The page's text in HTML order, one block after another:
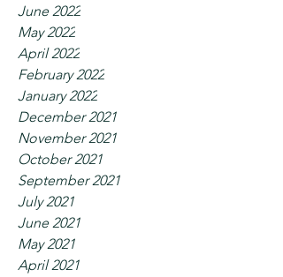
June 2022
May 2022
April 2022
February 2022
January 2022
December 2021
November 2021
October 2021
September 2021
July 2021
June 2021
May 2021
April 2021